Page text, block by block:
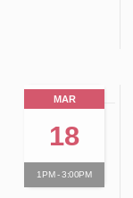
MAR
18
1PM - 3:00PM